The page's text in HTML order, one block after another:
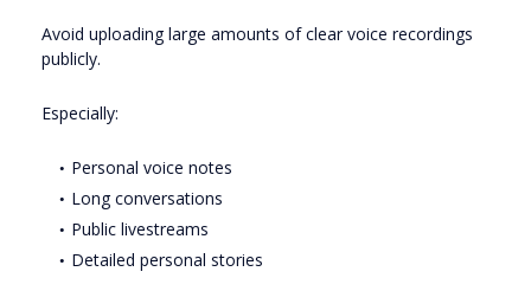
Avoid uploading large amounts of clear voice recordings
publicly.
Especially:
Personal voice notes
Long conversations
Public livestreams
Detailed personal stories